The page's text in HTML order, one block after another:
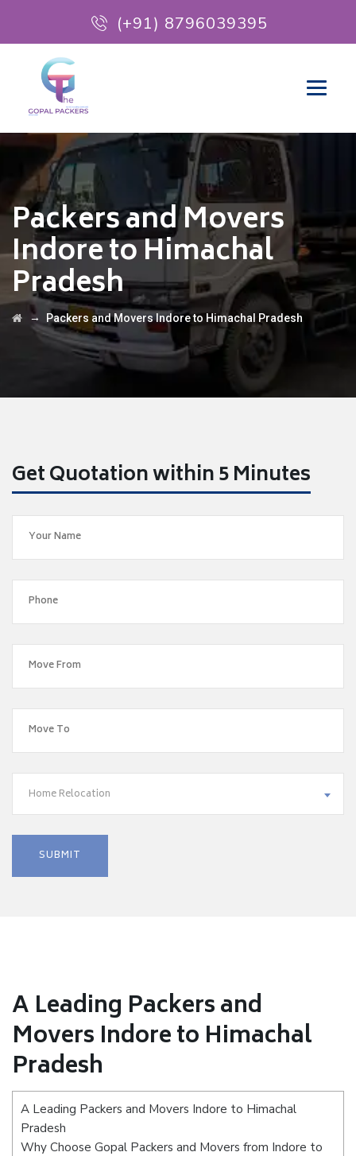
(+91) 8796039395
Packers and Movers
Indore to Himachal
Pradesh
→ Packers and Movers Indore to Himachal Pradesh
Get Quotation within 5 Minutes
Home Relocation
A Leading Packers and
Movers Indore to Himachal
Pradesh
A Leading Packers and Movers Indore to Himachal
Pradesh
Why Choose Gopal Packers and Movers from Indore to